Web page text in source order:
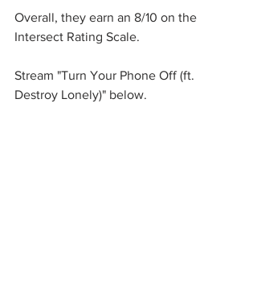
Overall, they earn an 8/10 on the
Intersect Rating Scale.
Stream "Turn Your Phone Off (ft.
Destroy Lonely)" below.